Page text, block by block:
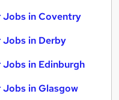
Jobs in Coventry
Jobs in Derby
in Edinburgh
in Glasgow